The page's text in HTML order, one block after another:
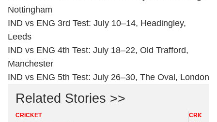
Nottingham
IND vs ENG 3rd Test: July 10–14, Headingley,
Leeds
IND vs ENG 4th Test: July 18–22, Old Trafford,
Manchester
IND vs ENG 5th Test: July 26–30, The Oval, London
Related Stories >>
CRICKET CRICKET